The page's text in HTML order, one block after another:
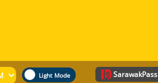
SarawakPass